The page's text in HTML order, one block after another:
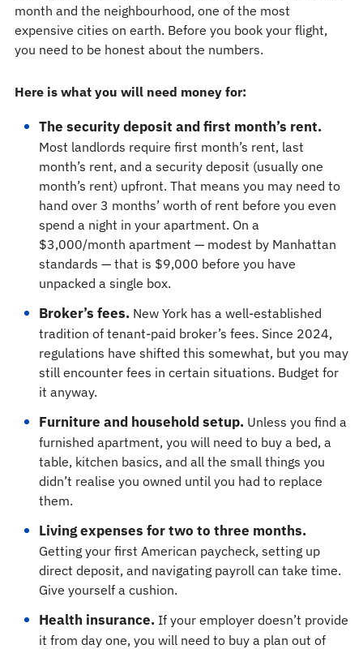
month and the neighbourhood, one of the most
expensive cities on earth. Before you book your flight,
you need to be honest about the numbers.
Here is what you will need money for:
The security deposit and first month’s rent.
Most landlords require first month’s rent, last
month’s rent, and a security deposit (usually one
month’s rent) upfront. That means you may need to
hand over 3 months’ worth of rent before you even
spend a night in your apartment. On a
$3,000/month apartment — modest by Manhattan
standards — that is $9,000 before you have
unpacked a single box.
Broker’s fees.New York has a well-established
tradition of tenant-paid broker’s fees. Since 2024,
regulations have shifted this somewhat, but you may
still encounter fees in certain situations. Budget for
it anyway.
Furniture and household setup.Unless you find a
furnished apartment, you will need to buy a bed, a
table, kitchen basics, and all the small things you
didn’t realise you owned until you had to replace
them.
Living expenses for two to three months.
Getting your first American paycheck, setting up
direct deposit, and navigating payroll can take time.
Give yourself a cushion.
Health insurance.If your employer doesn’t provide
it from day one, you will need to buy a plan out of